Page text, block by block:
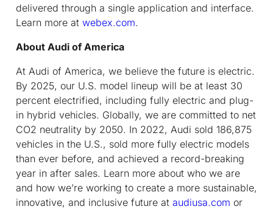
delivered through a single application and interface.
Learn more at webex.com.
About Audi of America
At Audi of America, we believe the future is electric.
By 2025, our U.S. model lineup will be at least 30
percent electrified, including fully electric and plug-
in hybrid vehicles. Globally, we are committed to net
CO2 neutrality by 2050. In 2022, Audi sold 186,875
vehicles in the U.S., sold more fully electric models
than ever before, and achieved a record-breaking
year in after sales. Learn more about who we are
and how we’re working to create a more sustainable,
innovative, and inclusive future at audiusa.com or